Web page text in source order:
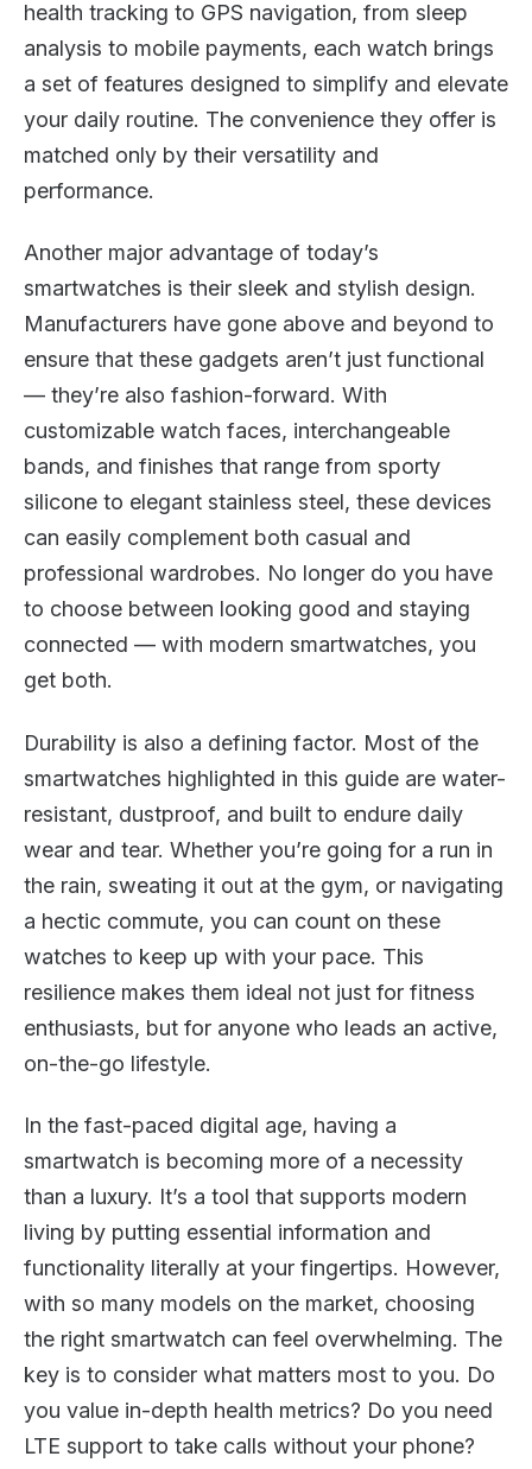
health tracking to GPS navigation, from sleep
analysis to mobile payments, each watch brings
a set of features designed to simplify and elevate
your daily routine. The convenience they offer is
matched only by their versatility and
performance.
Another major advantage of today’s
smartwatches is their sleek and stylish design.
Manufacturers have gone above and beyond to
ensure that these gadgets aren’t just functional
— they’re also fashion-forward. With
customizable watch faces, interchangeable
bands, and finishes that range from sporty
silicone to elegant stainless steel, these devices
can easily complement both casual and
professional wardrobes. No longer do you have
to choose between looking good and staying
connected — with modern smartwatches, you
get both.
Durability is also a defining factor. Most of the
smartwatches highlighted in this guide are water-
resistant, dustproof, and built to endure daily
wear and tear. Whether you’re going for a run in
the rain, sweating it out at the gym, or navigating
a hectic commute, you can count on these
watches to keep up with your pace. This
resilience makes them ideal not just for fitness
enthusiasts, but for anyone who leads an active,
on-the-go lifestyle.
In the fast-paced digital age, having a
smartwatch is becoming more of a necessity
than a luxury. It’s a tool that supports modern
living by putting essential information and
functionality literally at your fingertips. However,
with so many models on the market, choosing
the right smartwatch can feel overwhelming. The
key is to consider what matters most to you. Do
you value in-depth health metrics? Do you need
LTE support to take calls without your phone?